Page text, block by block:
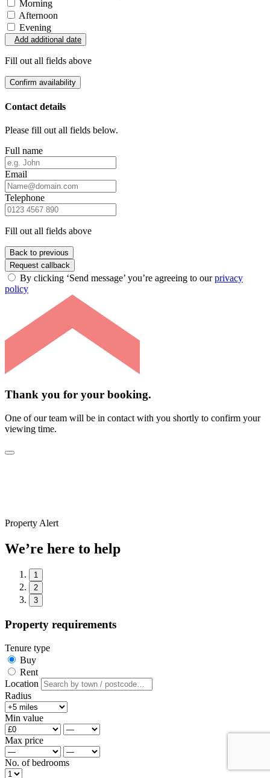
Morning
Afternoon
Evening
Add additional date
Fill out all fields above
Confirm availability
Contact details
Please fill out all fields below.
Full name
Email
Telephone
Fill out all fields above
Back to previous
Request callback
By clicking ‘Send message’ you’re agreeing to ourprivacy
policy
Thank you for your booking.
One of our team will be in contact with you shortly to confirm your
viewing time.
Property Alert
We’re here to help
1
2
3
Property requirements
Tenure type
Buy
Rent
Location
Radius
Min value
Max price
No. of bedrooms